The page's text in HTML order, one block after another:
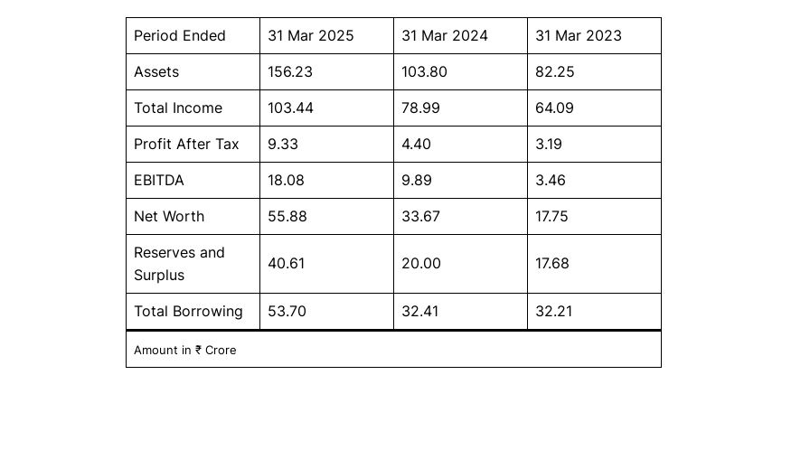
Period Ended 31 Mar 2025 31 Mar 2024 31 Mar 2023
Assets 156.23 103.80 82.25
Total Income 103.44 78.99 64.09
Profit After Tax 9.33 4.40 3.19
EBITDA 18.08 9.89 3.46
Net Worth 55.88 33.67 17.75
Reserves and
Surplus
40.61 20.00 17.68
Total Borrowing 53.70 32.41 32.21
Amount in ₹ Crore